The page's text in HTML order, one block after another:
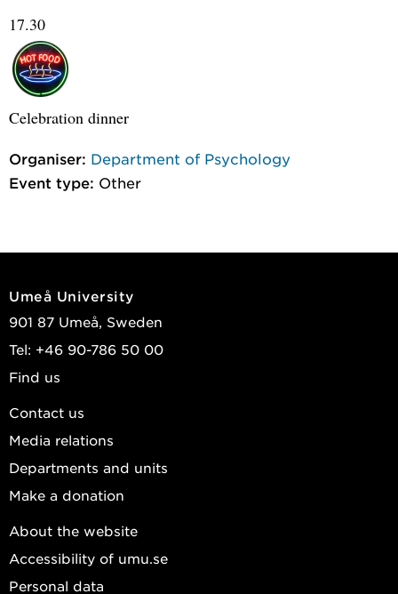
17.30
Celebration dinner
Organiser: Department of Psychology
Event type: Other
Umeå University
901 87 Umeå, Sweden
Tel: +46 90-786 50 00
Find us
Contact us
Media relations
Departments and units
Make a donation
About the website
Accessibility of umu.se
Personal data